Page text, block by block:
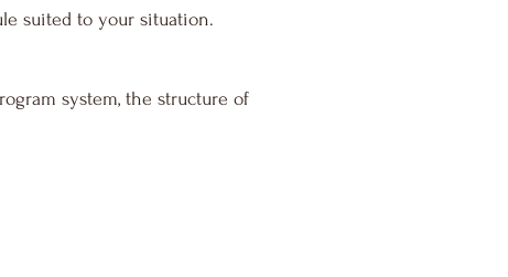
suited to your situation.
system, the structure of